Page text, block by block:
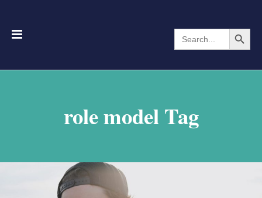
Search
for:
Search Button
role model Tag